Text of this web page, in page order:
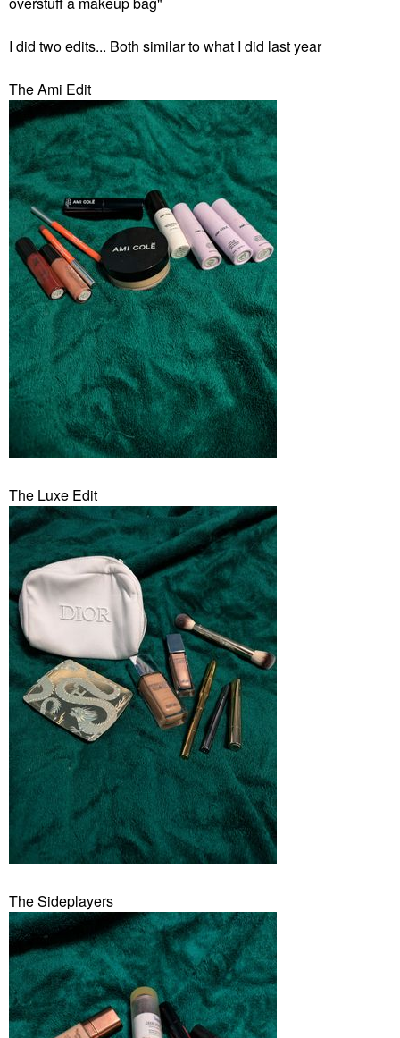
I did two edits... Both similar to what I did last year
The Ami Edit
The Luxe Edit
The Sideplayers